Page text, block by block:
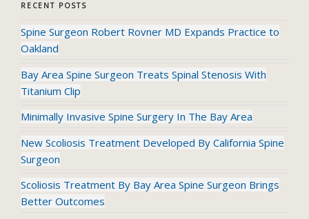
RECENT POSTS
Spine Surgeon Robert Rovner MD Expands Practice to
Oakland
Bay Area Spine Surgeon Treats Spinal Stenosis With
Titanium Clip
Minimally Invasive Spine Surgery In The Bay Area
New Scoliosis Treatment Developed By California Spine
Surgeon
Scoliosis Treatment By Bay Area Spine Surgeon Brings
Better Outcomes